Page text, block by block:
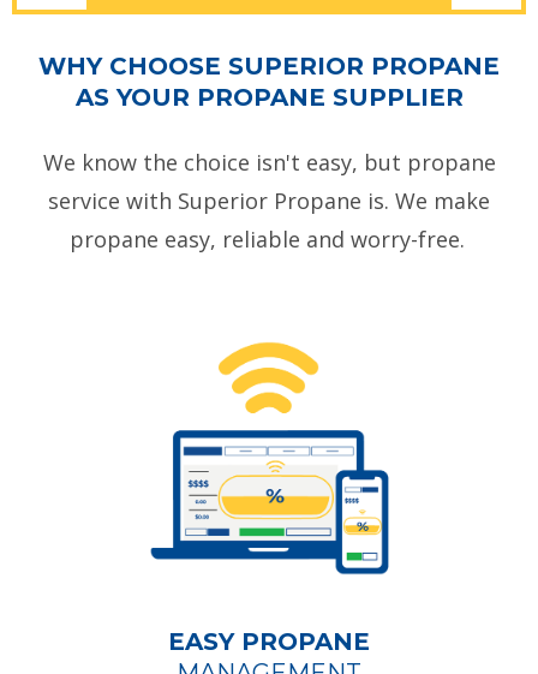
WHY CHOOSE SUPERIOR PROPANE
AS YOUR PROPANE SUPPLIER
We know the choice isn't easy, but propane
service with Superior Propane is. We make
propane easy, reliable and worry-free.
EASY PROPANE